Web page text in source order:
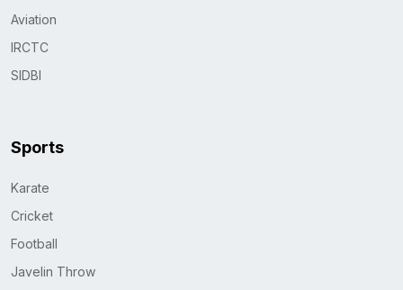
Aviation
IRCTC
SIDBI
Sports
Karate
Cricket
Football
Javelin Throw